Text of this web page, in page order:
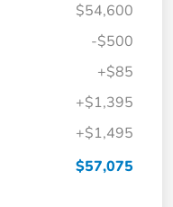
$54,600
-$500
+$85
+$1,395
+$1,495
$57,075